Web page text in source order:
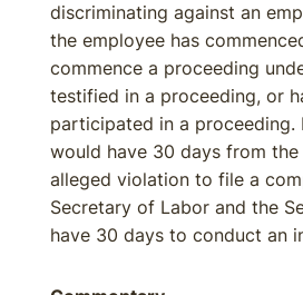
discriminating against an
the employee has
commence a proceeding
testified in a proceeding, or
participated in a proceeding.
would have 30 days from
alleged violation to file a
Secretary of Labor and the
have 30 days to conduct an